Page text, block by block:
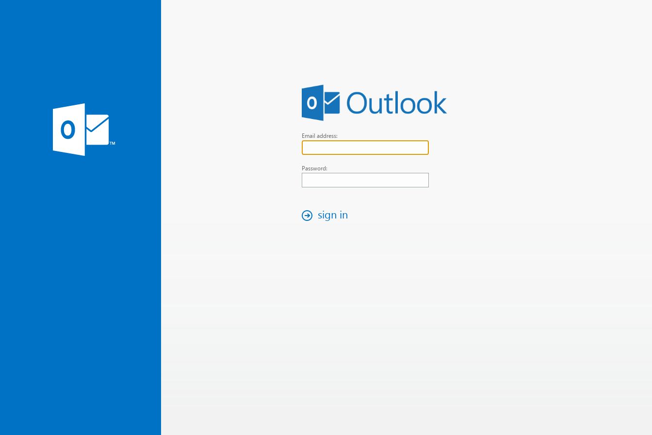
Email address:
Password:
sign in